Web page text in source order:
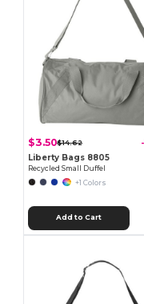
$3.50$14.62
Liberty Bags 8805
Recycled Small Duffel
+1 Colors
Add to Cart